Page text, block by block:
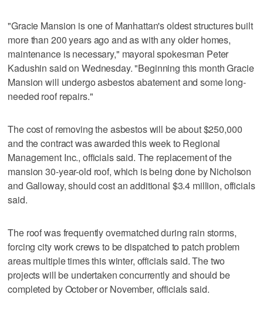
"Gracie Mansion is one of Manhattan's oldest structures built
more than 200 years ago and as with any older homes,
maintenance is necessary," mayoral spokesman Peter
Kadushin said on Wednesday. "Beginning this month Gracie
Mansion will undergo asbestos abatement and some long-
needed roof repairs."
The cost of removing the asbestos will be about $250,000
and the contract was awarded this week to Regional
Management Inc., officials said. The replacement of the
mansion 30-year-old roof, which is being done by Nicholson
and Galloway, should cost an additional $3.4 million, officials
said.
The roof was frequently overmatched during rain storms,
forcing city work crews to be dispatched to patch problem
areas multiple times this winter, officials said. The two
projects will be undertaken concurrently and should be
completed by October or November, officials said.